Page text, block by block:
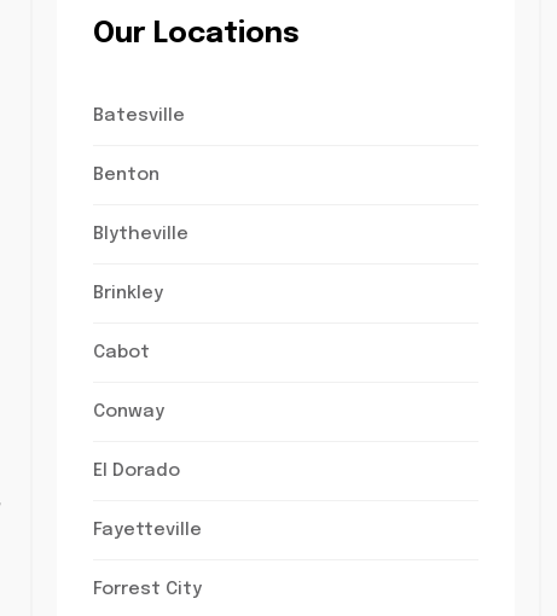
Our Locations
Batesville
Benton
Blytheville
Brinkley
Cabot
Conway
El Dorado
Fayetteville
Forrest City